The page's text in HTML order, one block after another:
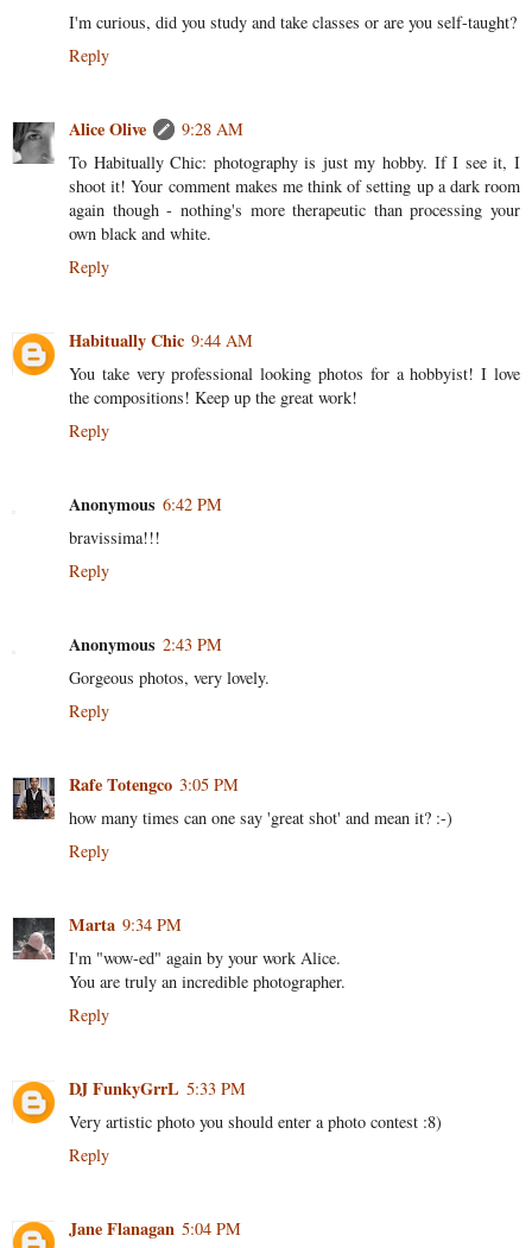
I'm curious, did you study and take classes or are you self-taught?
Reply
Alice Olive
9:28 AM
To Habitually Chic: photography is just my hobby. If I see it, I
shoot it! Your comment makes me think of setting up a dark room
again though - nothing's more therapeutic than processing your
own black and white.
Reply
Habitually Chic 9:44 AM
You take very professional looking photos for a hobbyist! I love
the compositions! Keep up the great work!
Reply
Anonymous 6:42 PM
bravissima!!!
Reply
Anonymous 2:43 PM
Gorgeous photos, very lovely.
Reply
Rafe Totengco 3:05 PM
how many times can one say 'great shot' and mean it? :-)
Reply
Marta 9:34 PM
I'm "wow-ed" again by your work Alice.
You are truly an incredible photographer.
Reply
DJ FunkyGrrL 5:33 PM
Very artistic photo you should enter a photo contest :8)
Reply
Jane Flanagan 5:04 PM